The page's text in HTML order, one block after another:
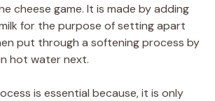
cheese game. It is made by adding
for the purpose of setting apart
put through a softening process by
hot water next.
is essential because, it is only